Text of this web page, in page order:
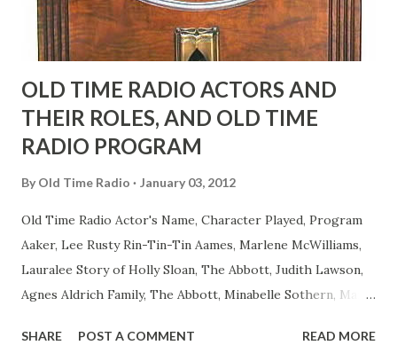
OLD TIME RADIO ACTORS AND
THEIR ROLES, AND OLD TIME
RADIO PROGRAM
By Old Time Radio January 03, 2012
Old Time Radio Actor's Name, Character Played, Program
Aaker, Lee Rusty Rin-Tin-Tin Aames, Marlene McWilliams,
Lauralee Story of Holly Sloan, The Abbott, Judith Lawson,
Agnes Aldrich Family, The Abbott, Minabelle Sothern, Mary
Easy Aces Ace, Goodman Ace, Goodman Mister Ace and Jane
SHARE POST A COMMENT READ MORE